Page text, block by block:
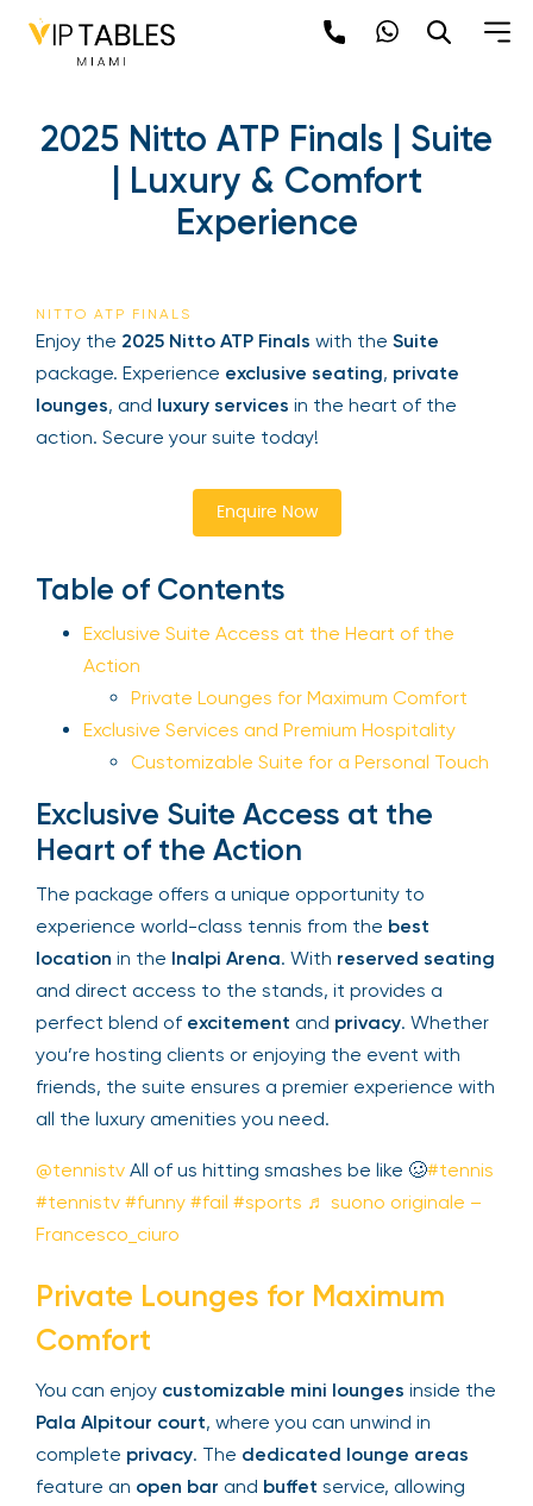
2025 Nitto ATP Finals |
Suite | Luxury & Comfort
Experience
NITTO ATP FINALS
Enjoy the 2025 Nitto ATP Finals with the Suite
package. Experience exclusive seating, private
lounges, and luxury services in the heart of the
action. Secure your suite today!
Enquire Now
Table of Contents
Exclusive Suite Access at the Heart of the
Action
Private Lounges for Maximum Comfort
Exclusive Services and Premium Hospitality
Customizable Suite for a Personal
Exclusive Suite Access at the
Heart of the Action
The package offers a unique opportunity to
experience world-class tennis from thebest
locationin theInalpi Arena. Withreserved
seating and direct access to the stands, it
provides a perfect blend ofexcitementand
privacy . Whether you’re hosting clients or
enjoying the event with friends, the suite ensures
you need.
@tennistvAll of us hitting smashes be like 🥴
originale – Francesco_ciuro
Private Lounges for Maximum
Comfort
You can enjoycustomizable mini loungesinside
thePala Alpitour court, where you can unwind in
latest events happening around the world!
Sign up now
Sign Up
Your email is safe with us. We won’t spam.